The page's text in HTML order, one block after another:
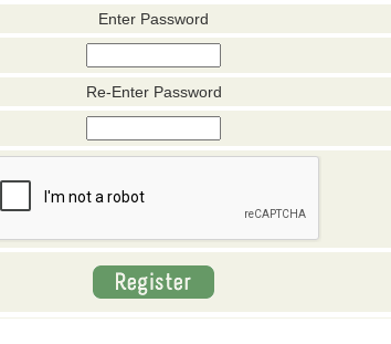
Enter Password
Re-Enter Password